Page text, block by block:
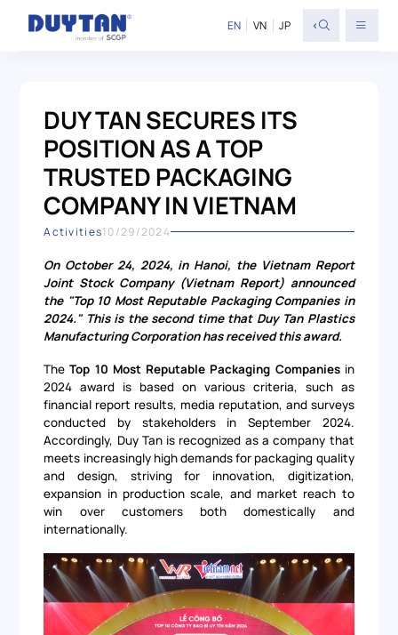
EN VN JP <
DUY TAN SECURES ITS
POSITION AS A TOP
TRUSTED PACKAGING
COMPANY IN VIETNAM
Activities10/29/2024
On October 24, 2024, in Hanoi, the Vietnam Report
Joint Stock Company (Vietnam Report) announced
the "Top 10 Most Reputable Packaging Companies in
2024." This is the second time that Duy Tan Plastics
Manufacturing Corporation has received this award.
TheTop 10 Most Reputable Packaging Companiesin
2024 award is based on various criteria, such as
financial report results, media reputation, and surveys
conducted by stakeholders in September 2024.
Accordingly, Duy Tan is recognized as a company that
meets increasingly high demands for packaging quality
and design, striving for innovation, digitization,
expansion in production scale, and market reach to
win over customers both domestically and
internationally.